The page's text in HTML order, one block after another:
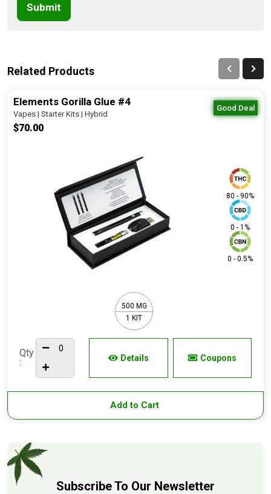
Submit
Related Products
Good Deal
Elements Gorilla Glue #4
Vapes | Starter Kits | Hybrid
$70.00
80 - 90%
0 - 1%
0 - 0.5%
500 MG
1 KIT
Qty
:
Details Coupons
Add to Cart
Subscribe To Our Newsletter